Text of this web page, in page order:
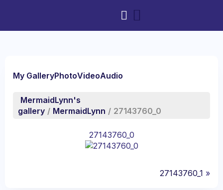
My GalleryPhotoVideoAudio
MermaidLynn's
gallery / MermaidLynn / 27143760_0
27143760_0
27143760_1 »